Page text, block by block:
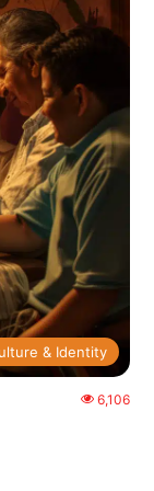
& Identity
6,106